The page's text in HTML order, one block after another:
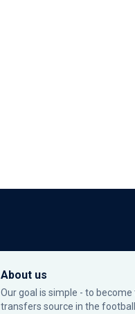
About us
Our goal is simple - to
transfers source in the